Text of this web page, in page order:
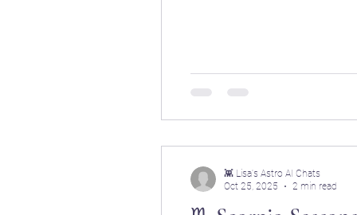
👾 Lisa's Astro AI Chats
Oct 25, 2025
2 min read